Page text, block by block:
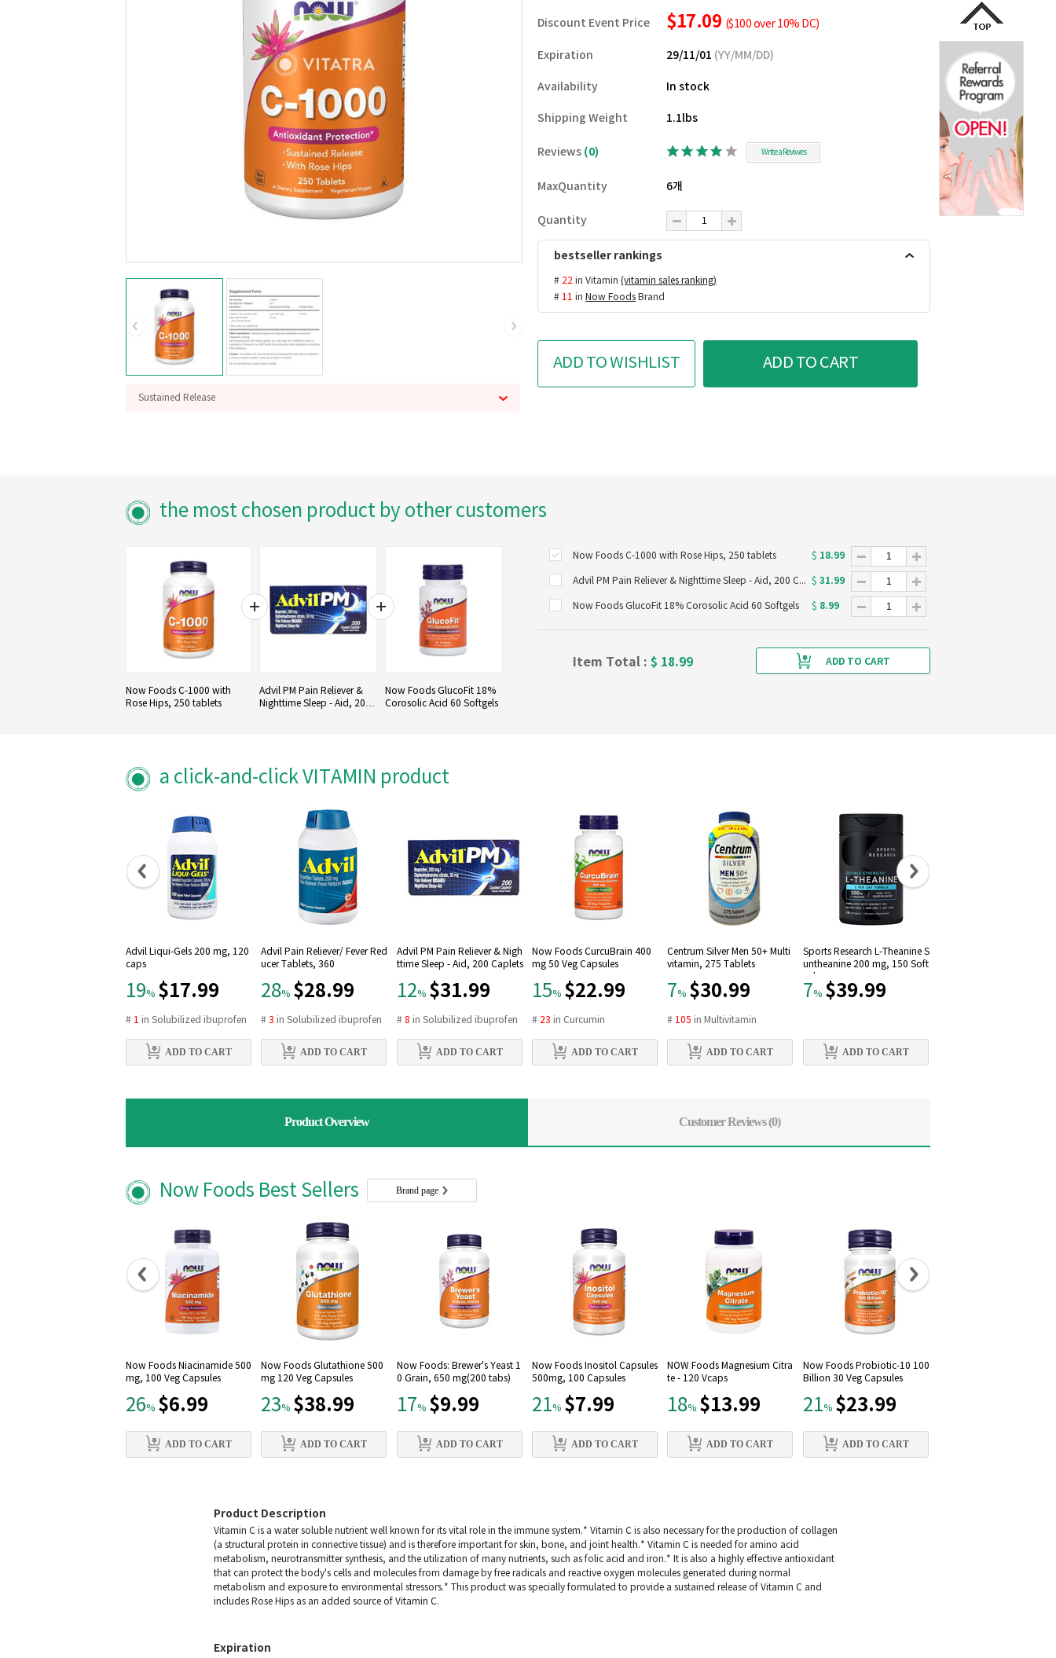
Sustained Release
Discount Event Price $17.09 ($100 over 10% DC)
Expiration 29/11/01 (YY/MM/DD)
Availability In stock
Shipping Weight 1.1lbs
Reviews (0) Write a Reviwes
MaxQuantity 6개
Quantity
bestseller rankings
# 22 in Vitamin (vitamin sales ranking)
# 11 in Now Foods Brand
ADD TO WISHLIST ADD TO CART
the most chosen product by other customers
Now Foods C-1000 with
Rose Hips, 250 tablets
Advil PM Pain Reliever &
Nighttime Sleep - Aid, 200
Now Foods GlucoFit 18%
Corosolic Acid 60 Softgels
Now Foods C-1000 with Rose Hips, 250 tablets $ 18.99
Advil PM Pain Reliever & Nighttime Sleep - Aid, 200 Caplets $ 31.99
Now Foods GlucoFit 18% Corosolic Acid 60 Softgels $ 8.99
Item Total : $ 18.99 ADD TO CART
a click-and-click VITAMIN product
Advil Liqui-Gels 200 mg, 120
caps
19% $17.99
# 1 in Solubilized ibuprofen
ADD TO CART
Advil Pain Reliever/ Fever Red
ucer Tablets, 360
28% $28.99
# 3 inSolubilized ibuprofen
ADD TO CART
Advil PM Pain Reliever & Nigh
ttime Sleep - Aid, 200 Caplets
12% $31.99
# 8 in Solubilized ibuprofen
ADD TO CART
Now Foods CurcuBrain 400
mg 50 Veg Capsules
15% $22.99
# 23 in Curcumin
ADD TO CART
Centrum Silver Men 50+ Multi
vitamin, 275 Tablets
7% $30.99
# 105 in Multivitamin
ADD TO CART
Sports Research L-Theanine S
untheanine 200 mg, 150 Soft
gels
7% $39.99
ADD TO CART
Product Overview Customer Reviews(0)
Now Foods Best Sellers Brand page
Now Foods Niacinamide 500
mg, 100 Veg Capsules
26% $6.99
ADD TO CART
Now Foods Glutathione 500
mg 120 Veg Capsules
23% $38.99
ADD TO CART
Now Foods: Brewer's Yeast 1
0 Grain, 650 mg(200 tabs)
17% $9.99
ADD TO CART
Now Foods Inositol Capsules
500mg, 100 Capsules
21% $7.99
ADD TO CART
NOW Foods Magnesium Citra
te - 120 Vcaps
18% $13.99
ADD TO CART
Now Foods Probiotic-10 100
Billion 30 Veg Capsules
21% $23.99
ADD TO CART
Product Description
Vitamin C is a water soluble nutrient well known for its vital role in the immune system.* Vitamin C is also necessary for the production of collagen
(a structural protein in connective tissue) and is therefore important for skin, bone, and joint health.* Vitamin C is needed for amino acid
metabolism, neurotransmitter synthesis, and the utilization of many nutrients, such as folic acid and iron.* It is also a highly effective antioxidant
that can protect the body's cells and molecules from damage by free radicals and reactive oxygen molecules generated during normal
metabolism and exposure to environmental stressors.* This product was specially formulated to provide a sustained release of Vitamin C and
includes Rose Hips as an added source of Vitamin C.
Expiration